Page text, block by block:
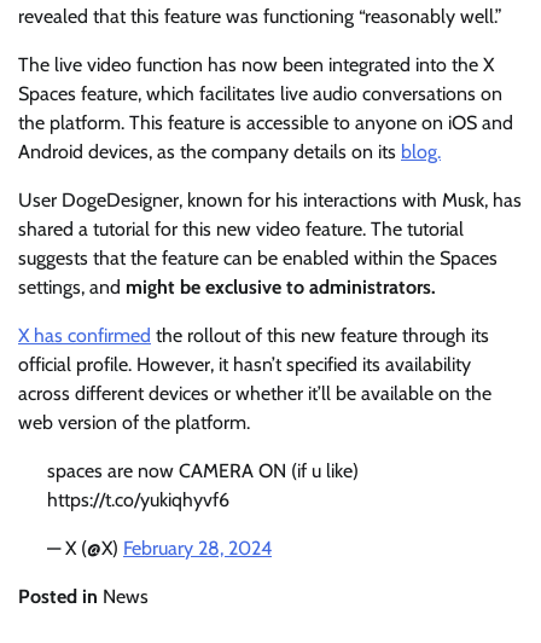
revealed that this feature was functioning “reasonably well.”
The live video function has now been integrated into the X
Spaces feature, which facilitates live audio conversations on
the platform. This feature is accessible to anyone on iOS and
Android devices, as the company details on its blog.
User DogeDesigner, known for his interactions with Musk, has
shared a tutorial for this new video feature. The tutorial
suggests that the feature can be enabled within the Spaces
settings, and might be exclusive to administrators.
X has confirmed the rollout of this new feature through its
official profile. However, it hasn’t specified its availability
across different devices or whether it’ll be available on the
web version of the platform.
spaces are now CAMERA ON (if u like)
https://t.co/yukiqhyvf6
— X (@X) February 28, 2024
Posted in News